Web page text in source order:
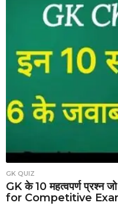
GK QUIZ
GK के 10 महत्वपर्ण प्रश्न
for Competitive